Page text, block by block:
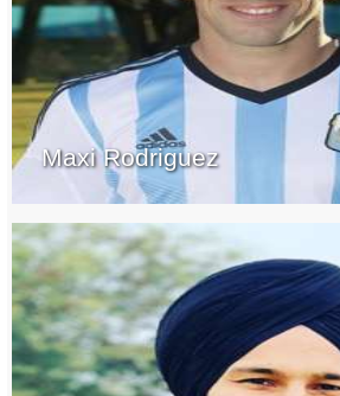
Maxi Rodriguez